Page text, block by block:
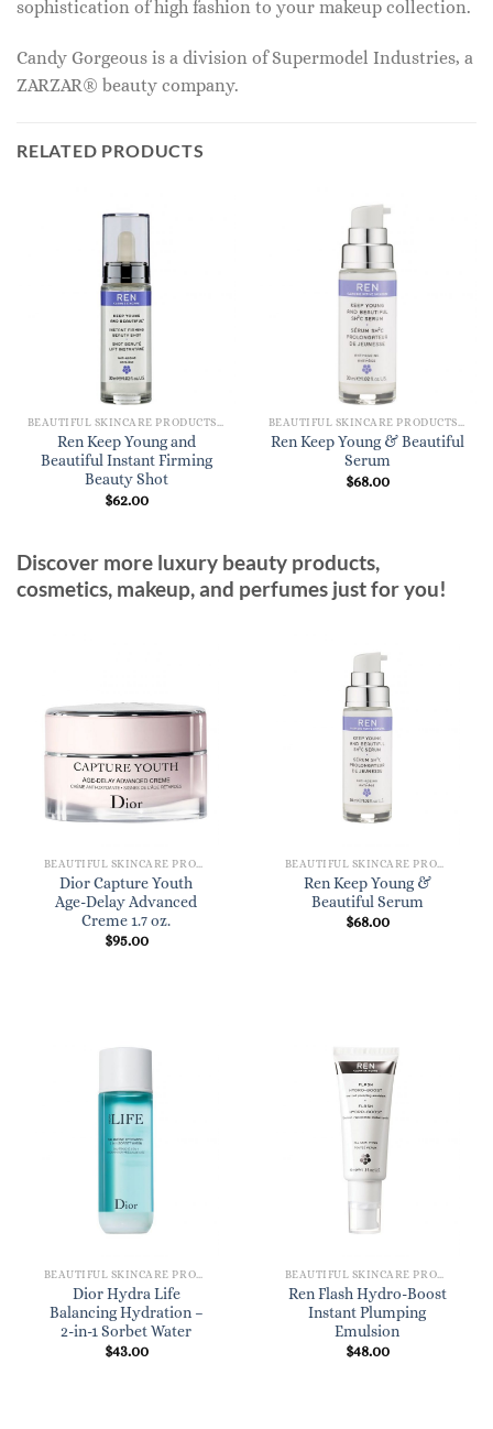
sophistication of high fashion to your makeup collection.
Candy Gorgeous is a division of Supermodel Industries, a
ZARZAR® beauty company.
RELATED PRODUCTS
BEAUTIFUL SKINCARE PRODUCTS FOR WOMEN
Ren Keep Young and
Beautiful Instant Firming
Beauty Shot
$62.00
BEAUTIFUL SKINCARE PRODUCTS FOR WOMEN
Ren Keep Young & Beautiful
Serum
$68.00
Discover more luxury beauty products,
cosmetics, makeup, and perfumes just for you!
Dior Capture Youth
Age-Delay Advanced
Creme 1.7 oz.
$95.00
Ren Keep Young &
Beautiful Serum
$68.00
BEAUTIFUL SKINCARE PRODUCTS FOR WOMEN
Dior Hydra Life
Balancing Hydration –
2-in-1 Sorbet Water
$43.00
BEAUTIFUL SKINCARE PRODUCTS FOR WOMEN
Ren Flash Hydro-Boost
Instant Plumping
Emulsion
$48.00